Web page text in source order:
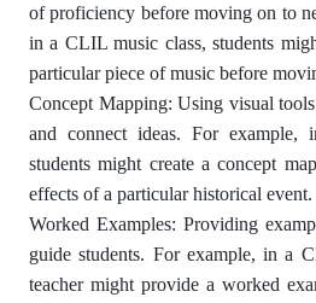
of proficiency before moving on to
in a CLIL music class, students
particular piece of music before
Concept Mapping: Using visual
and connect ideas. For
students might create a concept
effects of a particular historical event.
Worked Examples: Providing
guide students. For example, in a
teacher might provide a worked